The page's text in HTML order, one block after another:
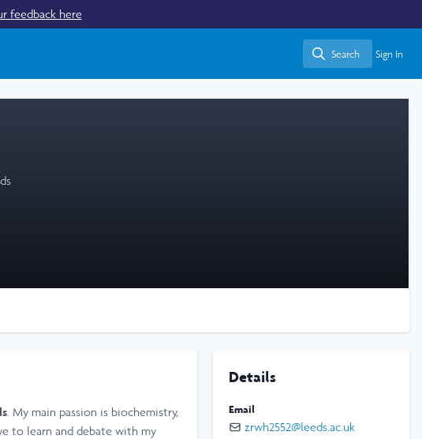
feedback here
Search
Search Sign In
. My main passion is biochemistry,
to learn and debate with my
Details
Email
zrwh2552@leeds.ac.uk